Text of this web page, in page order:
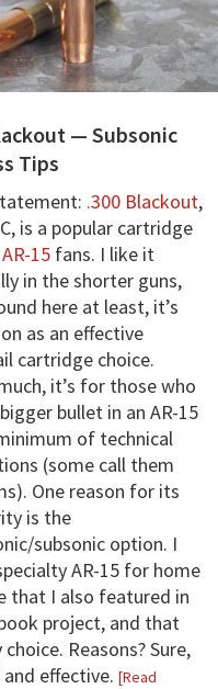
— Subsonic
Tips
.300 Blackout,
is a popular cartridge
AR-15fans. I like it
in the shorter guns,
here at least, it’s
as an effective
cartridge choice.
it’s for those who
bullet in an AR-15
of technical
(some call them
One reason for its
is the
subsonic option. I
AR-15 for home
that I also featured in
project, and that
Reasons? Sure,
and effective. [Read